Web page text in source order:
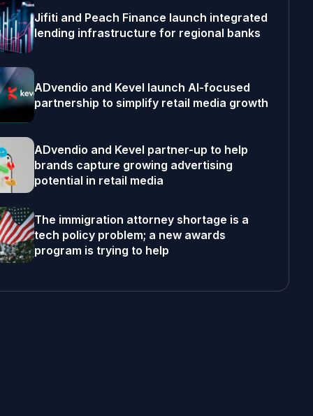
Jifiti and Peach Finance launch integrated
lending infrastructure for regional banks
ADvendio and Kevel launch AI-focused
partnership to simplify retail media growth
ADvendio and Kevel partner-up to help
brands capture growing advertising
potential in retail media
The immigration attorney shortage is a
tech policy problem; a new awards
program is trying to help